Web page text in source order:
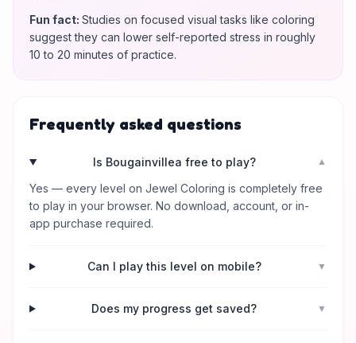
Fun fact: Studies on focused visual tasks like coloring
suggest they can lower self-reported stress in roughly
10 to 20 minutes of practice.
Frequently asked questions
Is Bougainvillea free to play? ▼
Yes — every level on Jewel Coloring is completely free
to play in your browser. No download, account, or in-
app purchase required.
Can I play this level on mobile? ▼
Does my progress get saved? ▼